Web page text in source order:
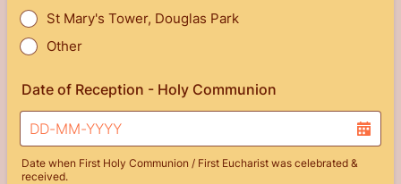
St Mary's Tower, Douglas Park
Other
Date of Reception - Holy Communion
Date when First Holy Communion / First Eucharist was celebrated &
received.